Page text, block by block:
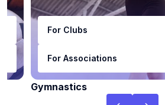
For Clubs
For Associations
Gymnastics